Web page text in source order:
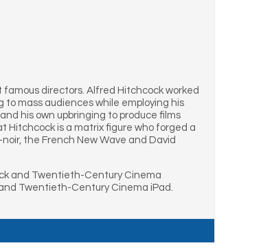
directors. Alfred Hitchcock worked
mass audiences while employing his
his own upbringing to produce films
is a matrix figure who forged a
the French New Wave and David
and Twentieth-Century Cinema
Twentieth-Century Cinema iPad.